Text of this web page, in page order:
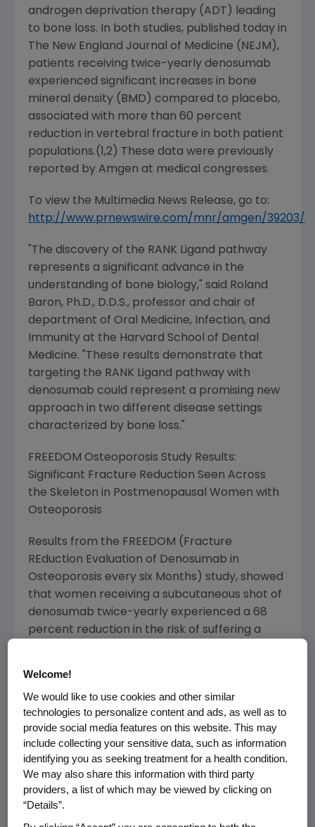
androgen deprivation therapy (ADT) leading
to bone loss. In both studies, published today in
The New England Journal of Medicine (NEJM),
patients receiving twice-yearly denosumab
experienced significant increases in bone
mineral density (BMD) compared to placebo,
associated with more than 60 percent
reduction in vertebral fracture in both patient
populations.(1,2) These data were previously
reported by Amgen at medical congresses.
To view the Multimedia News Release, go to:
http://www.prnewswire.com/mnr/amgen/39203/
"The discovery of the RANK Ligand pathway
represents a significant advance in the
understanding of bone biology," said Roland
Baron, Ph.D., D.D.S., professor and chair of
department of Oral Medicine, Infection, and
Immunity at the Harvard School of Dental
Medicine. "These results demonstrate that
targeting the RANK Ligand pathway with
denosumab could represent a promising new
approach in two different disease settings
characterized by bone loss."
FREEDOM Osteoporosis Study Results:
Significant Fracture Reduction Seen Across
the Skeleton in Postmenopausal Women with
Osteoporosis
Results from the FREEDOM (Fracture
REduction Evaluation of Denosumab in
Osteoporosis every six Months) study, showed
that women receiving a subcutaneous shot of
denosumab twice-yearly experienced a 68
percent reduction in the risk of suffering a
and a 20 percent reduction in the risk of
suffering a nonvertebral fracture. Over the
three years of this multi-center, randomized,
double-blind, placebo-controlled study,
women treated with denosumab experienced
significant increases in BMD (8.8 percent at
the lumbar spine and 6.4 percent at the total
hip).(1)
Welcome!
We would like to use cookies and other similar
technologies to personalize content and ads, as well as to
provide social media features on this website. This may
include collecting your sensitive data, such as information
identifying you as seeking treatment for a health condition.
We may also share this information with third party
providers, a list of which may be viewed by clicking on
“Details”.